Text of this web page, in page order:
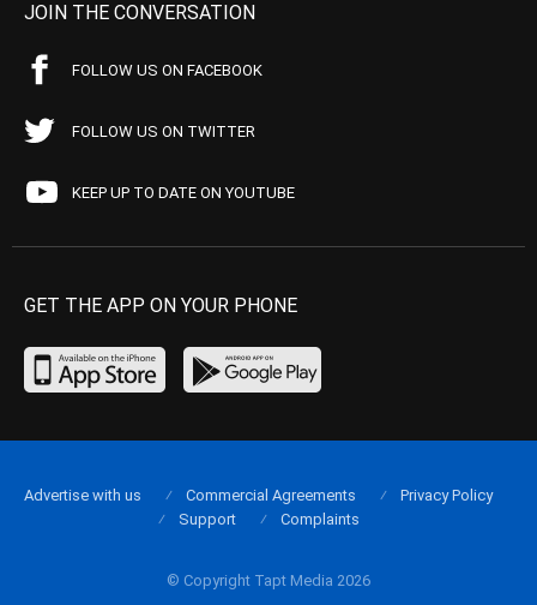
JOIN THE CONVERSATION
FOLLOW US ON FACEBOOK
FOLLOW US ON TWITTER
KEEP UP TO DATE ON YOUTUBE
GET THE APP ON YOUR PHONE
© Copyright Tapt Media 2026
Advertise with us Commercial Agreements
Privacy Policy
Support
Complaints